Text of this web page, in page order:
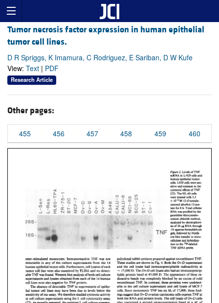
Tumor necrosis factor expression in human epithelial
tumor cell lines.
D R Spriggs, K Imamura, C Rodriguez, E Sariban, D W Kufe
View: Text | PDF
Research Article
Other pages:
455 456 457 458 459 460